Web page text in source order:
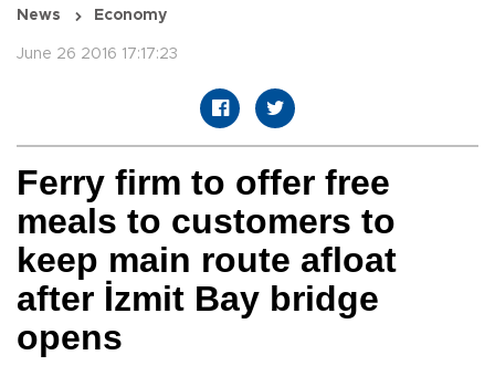
News Economy
June 26 2016 17:17:23
Ferry firm to offer free
meals to customers to
keep main route afloat
after İzmit Bay bridge
opens